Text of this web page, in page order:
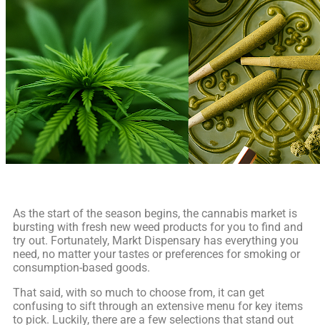
As the start of the season begins, the cannabis market is
bursting with fresh new weed products for you to find and
try out. Fortunately, Markt Dispensary has everything you
need, no matter your tastes or preferences for smoking or
consumption-based goods.
That said, with so much to choose from, it can get
confusing to sift through an extensive menu for key items
to pick. Luckily, there are a few selections that stand out